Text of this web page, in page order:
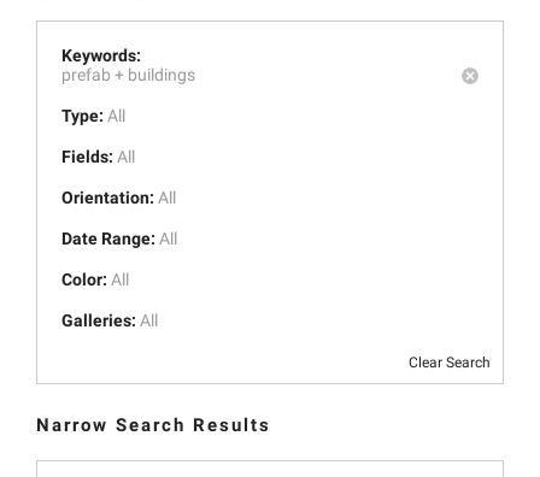
Keywords:
prefab + buildings
Type: All
Fields: All
Orientation: All
Date Range: All
Color: All
Galleries: All
Clear Search
Narrow Search Results